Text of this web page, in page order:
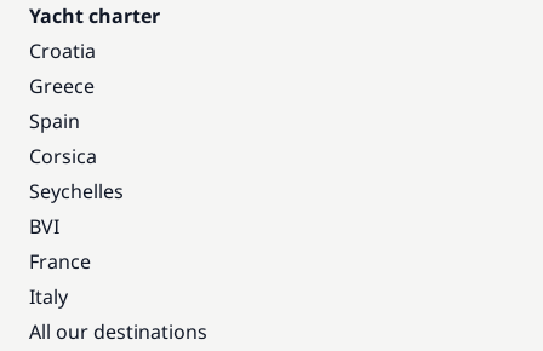
Yacht charter
Croatia
Greece
Spain
Corsica
Seychelles
BVI
France
Italy
All our destinations